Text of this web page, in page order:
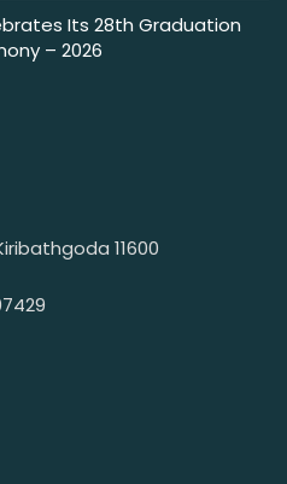
Its 28th Graduation
– 2026
11600